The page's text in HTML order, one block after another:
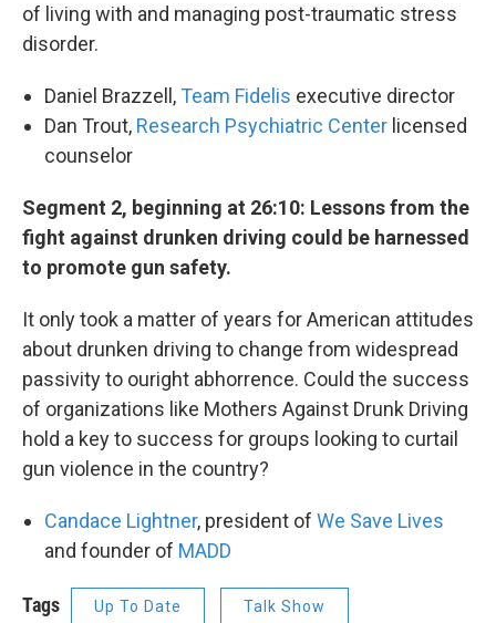
of living with and managing post-traumatic stress
disorder.
Daniel Brazzell, Team Fidelis executive director
Dan Trout, Research Psychiatric Center licensed
counselor
Segment 2, beginning at 26:10: Lessons from the
fight against drunken driving could be harnessed
to promote gun safety.
It only took a matter of years for American attitudes
about drunken driving to change from widespread
passivity to ouright abhorrence. Could the success
of organizations like Mothers Against Drunk Driving
hold a key to success for groups looking to curtail
gun violence in the country?
Candace Lightner, president of We Save Lives
and founder of MADD
Tags Up To Date Talk Show